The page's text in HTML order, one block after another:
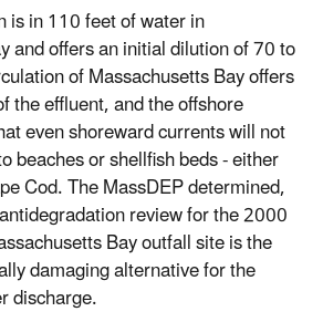
is in 110 feet of water in
and offers an initial dilution of 70 to
of Massachusetts Bay offers
the effluent, and the offshore
even shoreward currents will not
beaches or shellfish beds - either
Cod. The MassDEP determined,
review for the 2000
Bay outfall site is the
damaging alternative for the
discharge.